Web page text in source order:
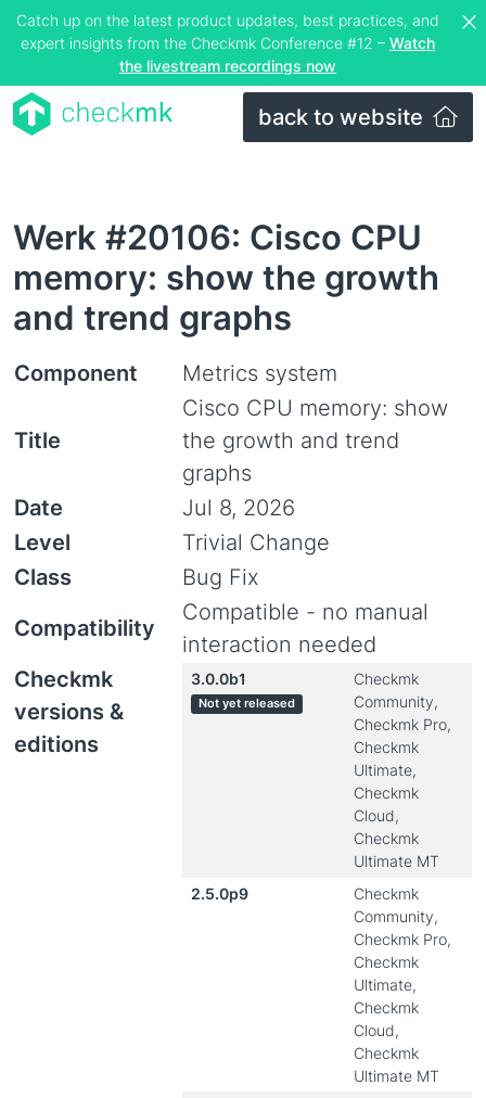
Catch up on the latest product updates, best practices, and
expert insights from the Checkmk Conference #12 – Watch
the livestream recordings now
back to website
Werk #20106: Cisco CPU
memory: show the growth
and trend graphs
Component Metrics system
Title
Cisco CPU memory: show
the growth and trend
graphs
Date
Jul 8, 2026
Level
Trivial Change
Class
Bug Fix
Compatibility
Compatible - no manual
interaction needed
Checkmk
versions &
editions
3.0.0b1
Not yet released
Checkmk
Community,
Checkmk Pro,
Checkmk
Ultimate,
Checkmk
Cloud,
Checkmk
Ultimate MT
2.5.0p9
Checkmk
Community,
Checkmk Pro,
Checkmk
Ultimate,
Checkmk
Cloud,
Checkmk
Ultimate MT